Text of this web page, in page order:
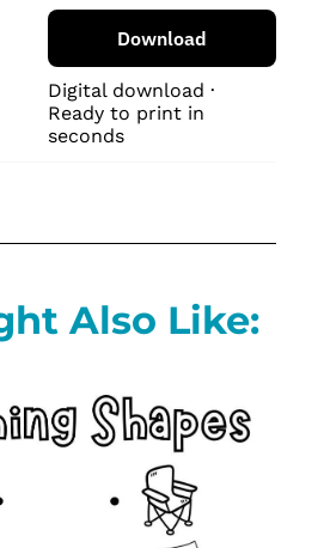
Download
Digital download ·
Ready to print in
seconds
Also Like: